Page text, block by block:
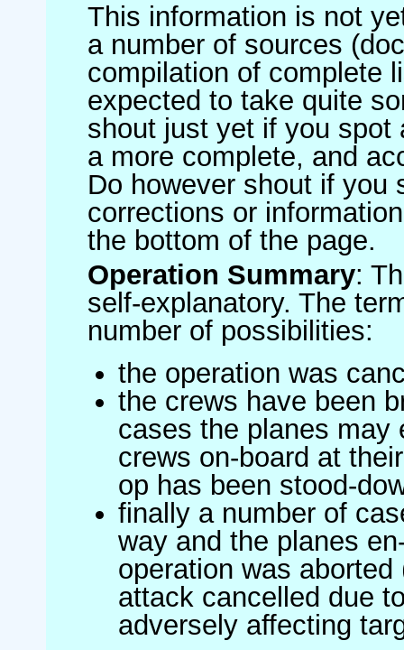
This information is not
a number of sources
compilation of complete
expected to take quite
shout just yet if you spot
a more complete, and
Do however shout if you
corrections or
the bottom of the page.
Operation Summary:
self-explanatory. The
number of possibilities:
the operation was
the crews have been
cases the planes may
crews on-board at
op has been stood-
finally a number of
way and the planes
operation was
attack cancelled due
adversely affecting